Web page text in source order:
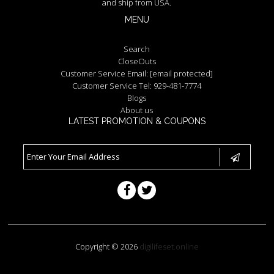
MENU
Search
CloseOuts
Customer Service Email: [email protected]
Customer Service Tel: 929-481-7774
Blogs
About us
LATEST PROMOTION & COUPONS
Copyright © 2026 digilifeset.online